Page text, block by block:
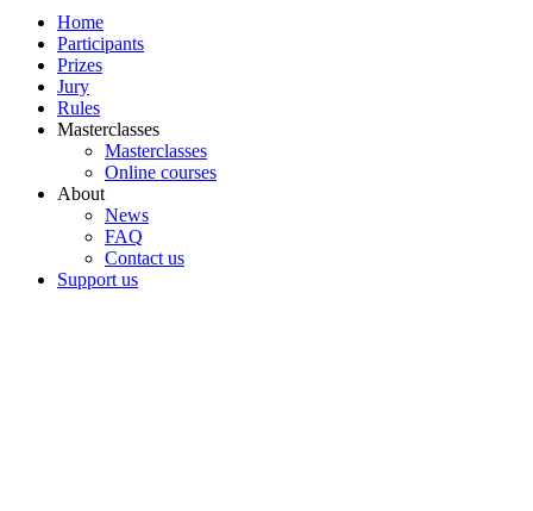
Home
Participants
Prizes
Jury
Rules
Masterclasses
Masterclasses
Online courses
About
News
FAQ
Contact us
Support us